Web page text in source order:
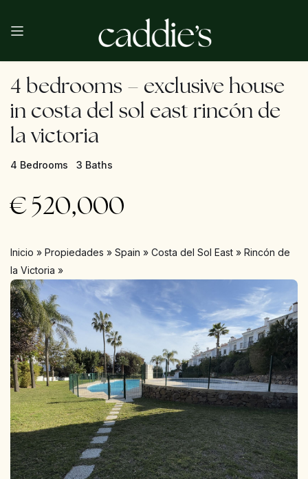
4 bedrooms – exclusive house
in costa del sol east rincón de
la victoria
4 Bedrooms 3 Baths
€ 520,000
Inicio » Propiedades » Spain » Costa del Sol East » Rincón de
la Victoria »